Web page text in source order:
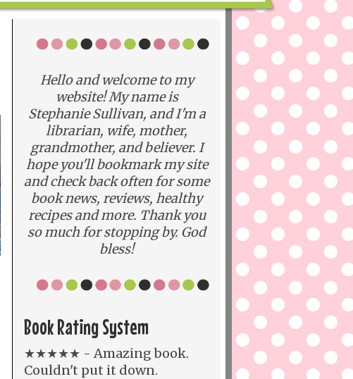
Hello and welcome to my
website! My name is
Stephanie Sullivan, and I'm a
librarian, wife, mother,
grandmother, and believer. I
hope you'll bookmark my site
and check back often for some
book news, reviews, healthy
recipes and more. Thank you
so much for stopping by. God
bless!
Book Rating System
★★★★★ - Amazing book.
Couldn't put it down.